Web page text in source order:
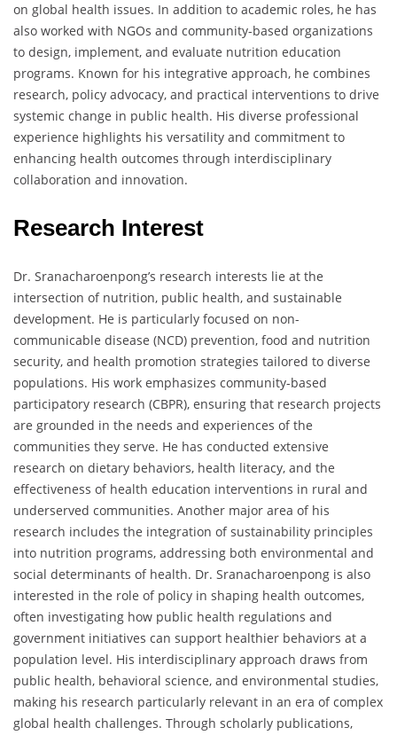
on global health issues. In addition to academic roles, he has
also worked with NGOs and community-based organizations
to design, implement, and evaluate nutrition education
programs. Known for his integrative approach, he combines
research, policy advocacy, and practical interventions to drive
systemic change in public health. His diverse professional
experience highlights his versatility and commitment to
enhancing health outcomes through interdisciplinary
collaboration and innovation.
Research Interest
Dr. Sranacharoenpong’s research interests lie at the
intersection of nutrition, public health, and sustainable
development. He is particularly focused on non-
communicable disease (NCD) prevention, food and nutrition
security, and health promotion strategies tailored to diverse
populations. His work emphasizes community-based
participatory research (CBPR), ensuring that research projects
are grounded in the needs and experiences of the
communities they serve. He has conducted extensive
research on dietary behaviors, health literacy, and the
effectiveness of health education interventions in rural and
underserved communities. Another major area of his
research includes the integration of sustainability principles
into nutrition programs, addressing both environmental and
social determinants of health. Dr. Sranacharoenpong is also
interested in the role of policy in shaping health outcomes,
often investigating how public health regulations and
government initiatives can support healthier behaviors at a
population level. His interdisciplinary approach draws from
public health, behavioral science, and environmental studies,
making his research particularly relevant in an era of complex
global health challenges. Through scholarly publications,